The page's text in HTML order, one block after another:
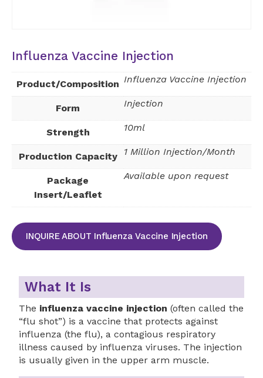
Influenza Vaccine Injection
Product/Composition Influenza Vaccine Injection
Form Injection
Strength 10ml
Production Capacity 1 Million Injection/Month
Package
Insert/Leaflet
Available upon request
INQUIRE ABOUT Influenza Vaccine Injection
What It Is
The influenza vaccine injection (often called the
“flu shot”) is a vaccine that protects against
influenza (the flu), a contagious respiratory
illness caused by influenza viruses. The injection
is usually given in the upper arm muscle.